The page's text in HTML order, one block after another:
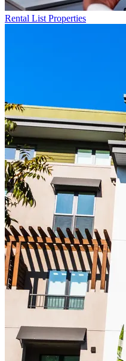
Rental List Properties